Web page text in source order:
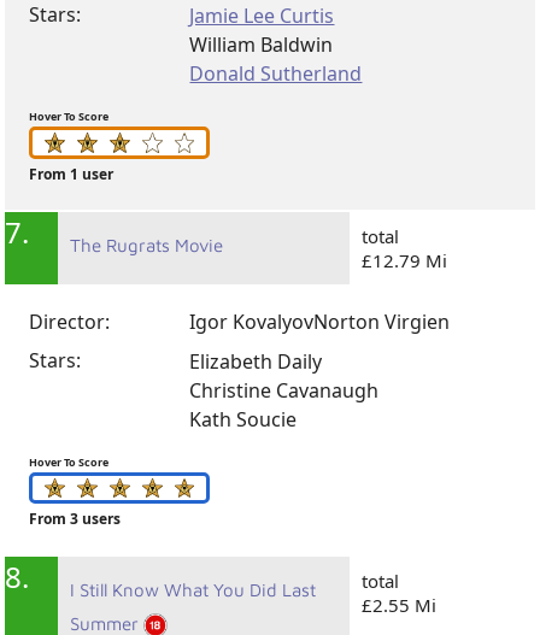
Stars:
Jamie Lee Curtis
William Baldwin
Donald Sutherland
Hover To Score
From 1 user
7. The Rugrats Movie
total
£12.79 Mi
Director: Igor KovalyovNorton Virgien
Stars:
Elizabeth Daily
Christine Cavanaugh
Kath Soucie
Hover To Score
From 3 users
8.
I Still Know What You Did Last
Summer
total
£2.55 Mi